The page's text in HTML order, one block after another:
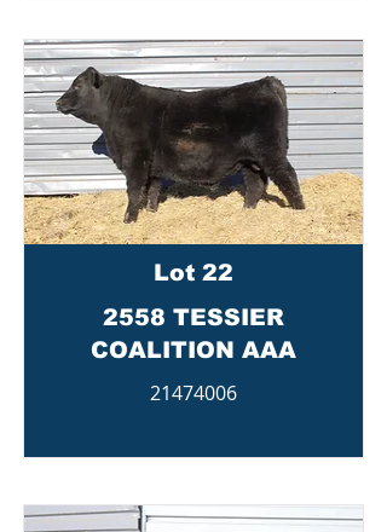
Lot 22
2558 TESSIER
COALITION AAA
21474006